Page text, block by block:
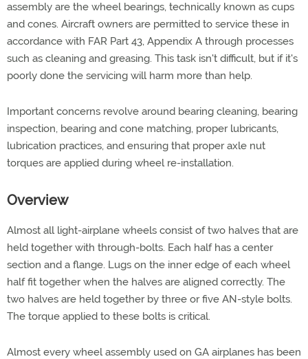
assembly are the wheel bearings, technically known as cups
and cones. Aircraft owners are permitted to service these in
accordance with FAR Part 43, Appendix A through processes
such as cleaning and greasing. This task isn't difficult, but if it's
poorly done the servicing will harm more than help.
Important concerns revolve around bearing cleaning, bearing
inspection, bearing and cone matching, proper lubricants,
lubrication practices, and ensuring that proper axle nut
torques are applied during wheel re-installation.
Overview
Almost all light-airplane wheels consist of two halves that are
held together with through-bolts. Each half has a center
section and a flange. Lugs on the inner edge of each wheel
half fit together when the halves are aligned correctly. The
two halves are held together by three or five AN-style bolts.
The torque applied to these bolts is critical.
Almost every wheel assembly used on GA airplanes has been